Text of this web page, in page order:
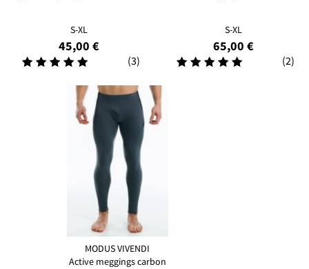
S-XL
45,00 €
(3)
S-XL
65,00 €
(2)
MODUS VIVENDI
Active meggings carbon